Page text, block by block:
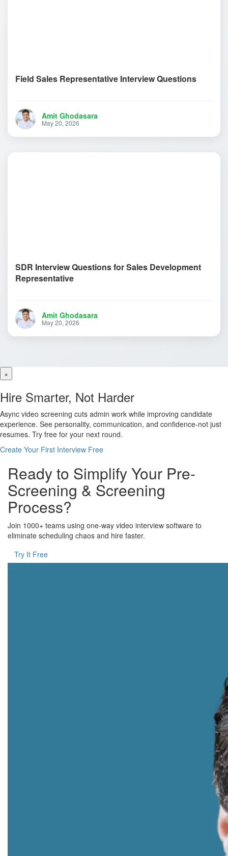
Field Sales Representative Interview Questions
Amit Ghodasara
May 20, 2026
SDR Interview Questions for Sales Development
Representative
Amit Ghodasara
May 20, 2026
×
Hire Smarter, Not Harder
Async video screening cuts admin work while improving candidate
experience. See personality, communication, and confidence-not just
resumes. Try free for your next round.
Create Your First Interview Free
Ready to Simplify Your Pre-
Screening & Screening
Process?
Join 1000+ teams using one-way video interview software to
eliminate scheduling chaos and hire faster.
Try It Free